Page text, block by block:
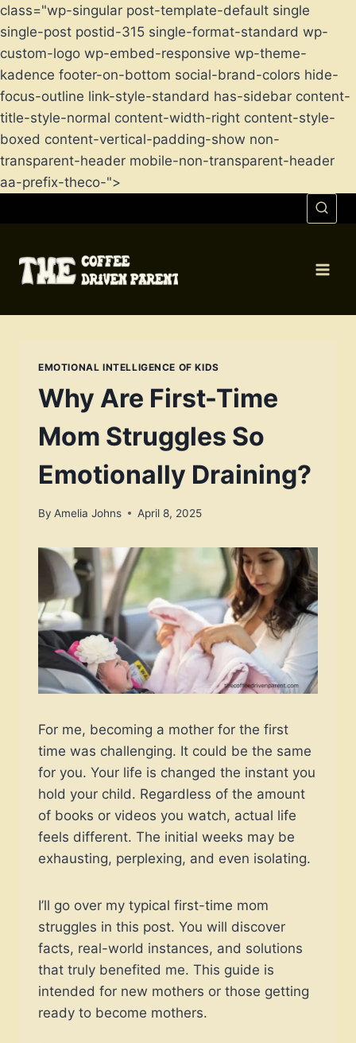
class="wp-singular post-template-default single
single-post postid-315 single-format-standard wp-
custom-logo wp-embed-responsive wp-theme-
kadence footer-on-bottom social-brand-colors hide-
focus-outline link-style-standard has-sidebar content-
title-style-normal content-width-right content-style-
boxed content-vertical-padding-show non-
transparent-header mobile-non-transparent-header
aa-prefix-theco-">
EMOTIONAL INTELLIGENCE OF KIDS
Why Are First-Time
Mom Struggles So
Emotionally Draining?
By Amelia Johns April 8, 2025
For me, becoming a mother for the first
time was challenging. It could be the same
for you. Your life is changed the instant you
hold your child. Regardless of the amount
of books or videos you watch, actual life
feels different. The initial weeks may be
exhausting, perplexing, and even isolating.
I’ll go over my typical first-time mom
struggles in this post. You will discover
facts, real-world instances, and solutions
that truly benefited me. This guide is
intended for new mothers or those getting
ready to become mothers.